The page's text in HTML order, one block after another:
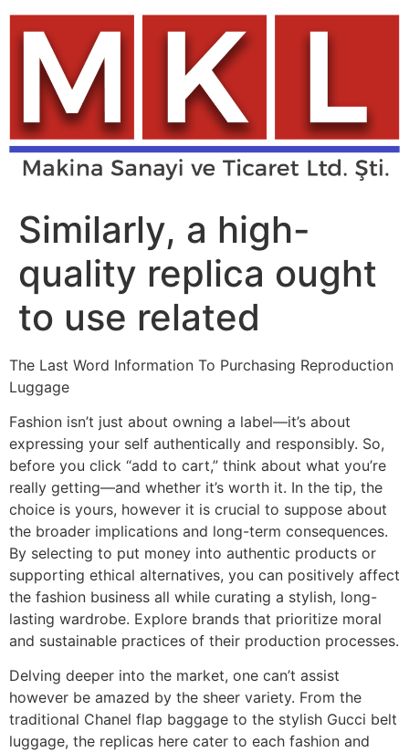
Skip
content
Similarly, a high-
quality replica ought
to use related
The Last Word Information To Purchasing Reproduction
Luggage
Fashion isn’t just about owning a label—it’s about
expressing your self authentically and responsibly. So,
before you click “add to cart,” think about what you’re
really getting—and whether it’s worth it. In the tip, the
choice is yours, however it is crucial to suppose about
the broader implications and long-term consequences.
By selecting to put money into authentic products or
supporting ethical alternatives, you can positively affect
the fashion business all while curating a stylish, long-
lasting wardrobe. Explore brands that prioritize moral
and sustainable practices of their production processes.
Delving deeper into the market, one can’t assist
however be amazed by the sheer variety. From the
traditional Chanel flap baggage to the stylish Gucci belt
luggage, the replicas here cater to each fashion and